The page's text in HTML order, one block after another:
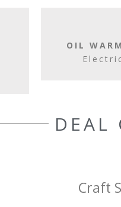
OIL
DEAL
Craft